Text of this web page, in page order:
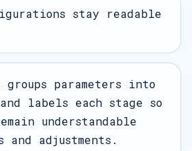
stay readable
parameters into
labels each stage so
understandable
and adjustments.